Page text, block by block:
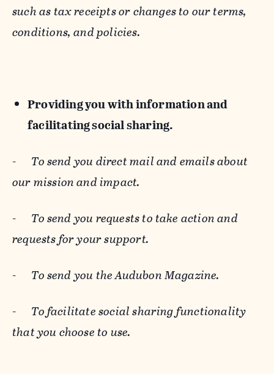
such as tax receipts or changes to our terms,
conditions, and policies.
Providing you with information and
facilitating social sharing.
- To send you direct mail and emails about
our mission and impact.
- To send you requests to take action and
requests for your support.
- To send you the Audubon Magazine.
- To facilitate social sharing functionality
that you choose to use.